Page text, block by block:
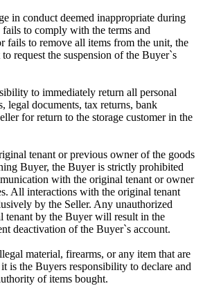
in conduct deemed inappropriate during
to comply with the terms and
fails to remove all items from the unit, the
request the suspension of the Buyer`s
to immediately return all personal
legal documents, tax returns, bank
for return to the storage customer in the
tenant or previous owner of the goods
Buyer, the Buyer is strictly prohibited
with the original tenant or owner
All interactions with the original tenant
by the Seller. Any unauthorized
tenant by the Buyer will result in the
deactivation of the Buyer`s account.
material, firearms, or any item that are
is the Buyers responsibility to declare and
of items bought.